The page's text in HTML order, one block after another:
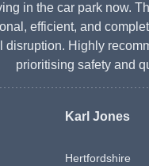
in the car park now.
efficient, and
disruption. Highly
prioritising safety and
Karl Jones
Hertfordshire